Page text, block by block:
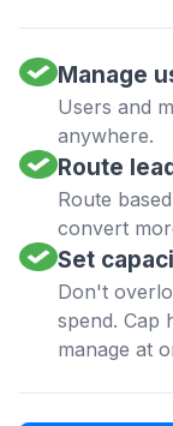
Manage
Users and
anywhere.
Route
Route
convert
Set
Don't
spend. Cap
manage at